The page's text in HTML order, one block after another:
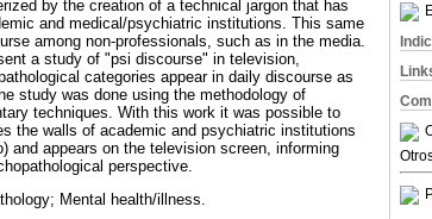
by the creation of a technical jargon that has
and medical/psychiatric institutions. This same
among non-professionals, such as in the media.
a study of "psi discourse" in television,
categories appear in daily discourse as
study was done using the methodology of
techniques. With this work it was possible to
the walls of academic and psychiatric institutions
and appears on the television screen, informing
perspective.
Mental health/illness.